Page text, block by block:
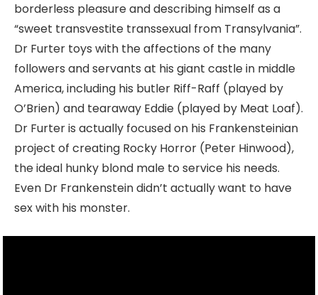
borderless pleasure and describing himself as a
“sweet transvestite transsexual from Transylvania”.
Dr Furter toys with the affections of the many
followers and servants at his giant castle in middle
America, including his butler Riff-Raff (played by
O’Brien) and tearaway Eddie (played by Meat Loaf).
Dr Furter is actually focused on his Frankensteinian
project of creating Rocky Horror (Peter Hinwood),
the ideal hunky blond male to service his needs.
Even Dr Frankenstein didn’t actually want to have
sex with his monster.